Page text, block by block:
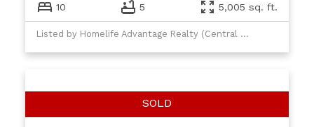
10 5 5,005 sq. ft.
Listed by Homelife Advantage Realty (Central Valley) Ltd.